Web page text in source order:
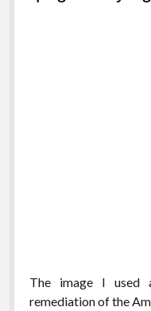
The image I used
remediation of the